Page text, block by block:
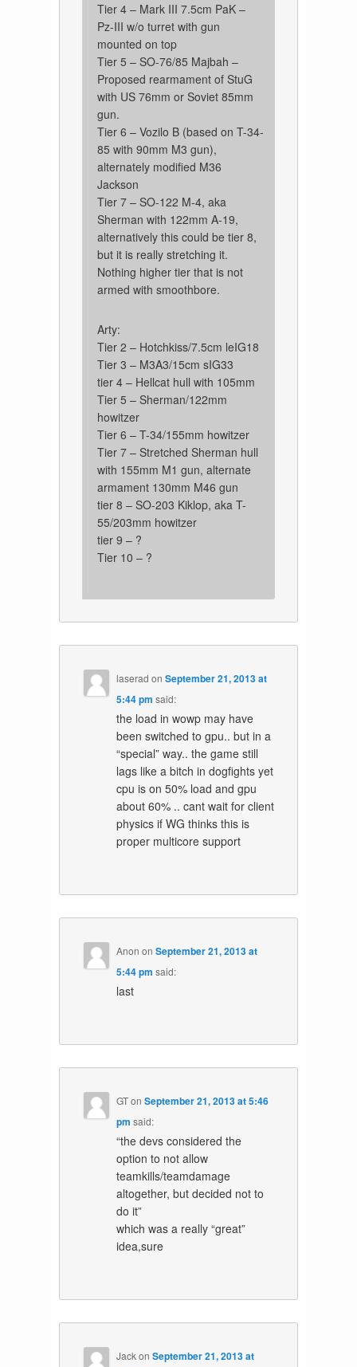
Tier 4 – Mark III 7.5cm PaK –
Pz-III w/o turret with gun
mounted on top
Tier 5 – SO-76/85 Majbah –
Proposed rearmament of StuG
with US 76mm or Soviet 85mm
gun.
Tier 6 – Vozilo B (based on T-34-
85 with 90mm M3 gun),
alternately modified M36
Jackson
Tier 7 – SO-122 M-4, aka
Sherman with 122mm A-19,
alternatively this could be tier 8,
but it is really stretching it.
Nothing higher tier that is not
armed with smoothbore.
Arty:
Tier 2 – Hotchkiss/7.5cm leIG18
Tier 3 – M3A3/15cm sIG33
tier 4 – Hellcat hull with 105mm
Tier 5 – Sherman/122mm
howitzer
Tier 6 – T-34/155mm howitzer
Tier 7 – Stretched Sherman hull
with 155mm M1 gun, alternate
armament 130mm M46 gun
tier 8 – SO-203 Kiklop, aka T-
55/203mm howitzer
tier 9 – ?
Tier 10 – ?
laserad onSeptember 21, 2013 at
5:44 pm said:
the load in wowp may have
been switched to gpu.. but in a
“special” way.. the game still
lags like a bitch in dogfights yet
cpu is on 50% load and gpu
about 60% .. cant wait for client
physics if WG thinks this is
proper multicore support
Anon onSeptember 21, 2013 at
5:44 pm said:
last
GTonSeptember 21, 2013 at 5:46
pm said:
“the devs considered the
option to not allow
teamkills/teamdamage
altogether, but decided not to
do it”
which was a really “great”
idea,sure
JackonSeptember 21, 2013 at